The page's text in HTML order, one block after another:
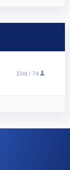
33rd / 74